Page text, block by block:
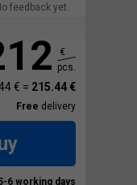
feedback yet.
€
pcs.
€ = 215.44 €
Free delivery
6 working days